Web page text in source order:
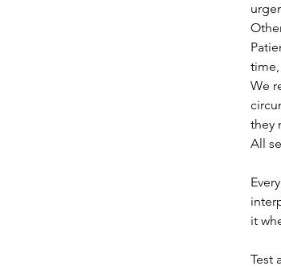
We
they
All
it
Test